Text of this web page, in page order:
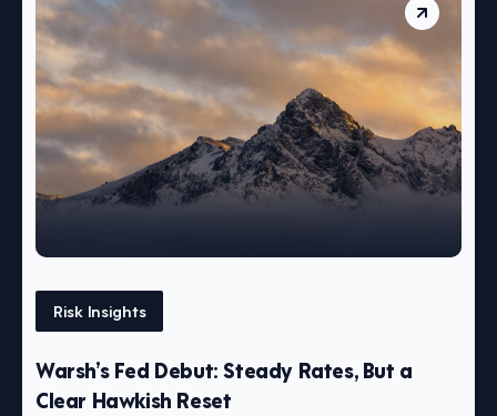
Risk Insights
Warsh’s Fed Debut: Steady Rates, But a
Clear Hawkish Reset